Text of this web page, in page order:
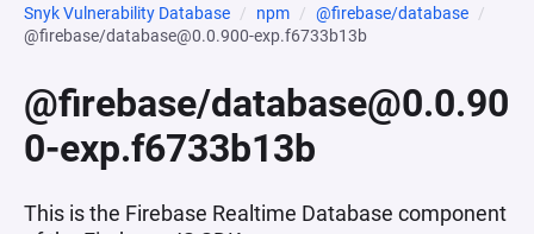
Snyk Vulnerability Database npm
@firebase/database
@firebase/database@0.0.900-exp.f6733b13b
@firebase/database@0.0.90
0-exp.f6733b13b
This is the Firebase Realtime Database component